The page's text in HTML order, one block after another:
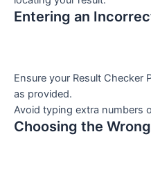
Entering an
Ensure your Result Checker
as provided.
Avoid typing extra numbers
Choosing the